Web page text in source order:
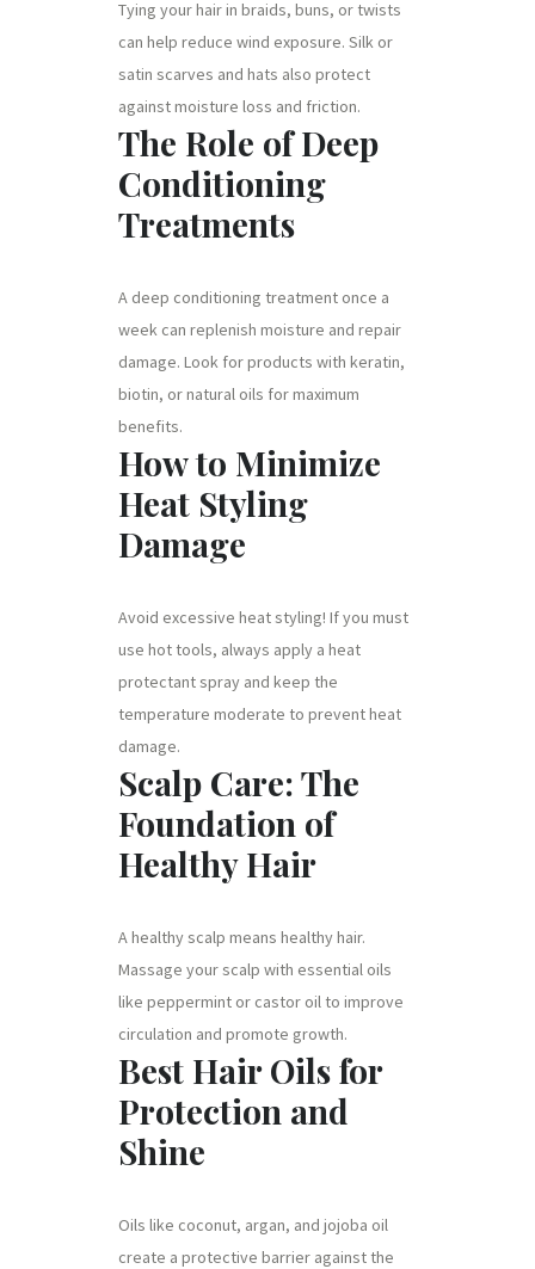
Tying your hair in braids, buns, or twists
can help reduce wind exposure. Silk or
satin scarves and hats also protect
against moisture loss and friction.
The Role of Deep
Conditioning
Treatments
A deep conditioning treatment once a
week can replenish moisture and repair
damage. Look for products with keratin,
biotin, or natural oils for maximum
benefits.
How to Minimize
Heat Styling
Damage
Avoid excessive heat styling! If you must
use hot tools, always apply a heat
protectant spray and keep the
temperature moderate to prevent heat
damage.
Scalp Care: The
Foundation of
Healthy Hair
A healthy scalp means healthy hair.
Massage your scalp with essential oils
like peppermint or castor oil to improve
circulation and promote growth.
Best Hair Oils for
Protection and
Shine
Oils like coconut, argan, and jojoba oil
create a protective barrier against the